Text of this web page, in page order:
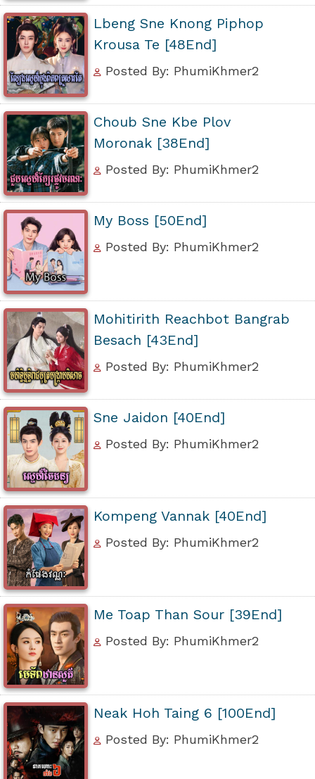
Lbeng Sne Knong Piphop
Krousa Te [48End]
Posted By: PhumiKhmer2
Choub Sne Kbe Plov
Moronak [38End]
Posted By: PhumiKhmer2
My Boss [50End]
Posted By: PhumiKhmer2
Mohitirith Reachbot Bangrab
Besach [43End]
Posted By: PhumiKhmer2
Sne Jaidon [40End]
Posted By: PhumiKhmer2
Kompeng Vannak [40End]
Posted By: PhumiKhmer2
Me Toap Than Sour [39End]
Posted By: PhumiKhmer2
Neak Hoh Taing 6 [100End]
Posted By: PhumiKhmer2